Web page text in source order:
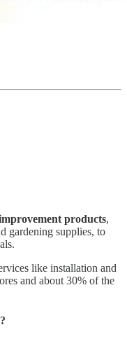
products,
gardening supplies, to
like installation and
and about 30% of the